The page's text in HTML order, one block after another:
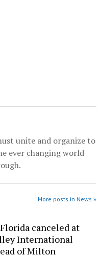
unite and organize to
ever changing world
More posts in News »
canceled at
International
of Milton